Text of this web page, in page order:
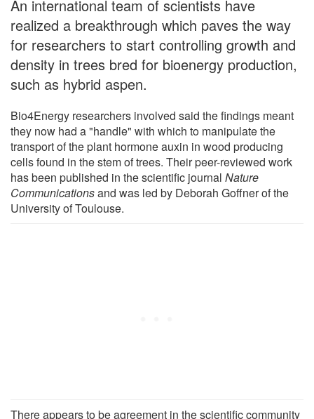
An international team of scientists have
realized a breakthrough which paves the way
for researchers to start controlling growth and
density in trees bred for bioenergy production,
such as hybrid aspen.
Bio4Energy researchers involved said the findings meant
they now had a "handle" with which to manipulate the
transport of the plant hormone auxin in wood producing
cells found in the stem of trees. Their peer-reviewed work
has been published in the scientific journal Nature
Communicationsand was led by Deborah Goffner of the
University of Toulouse.
There appears to be agreement in the scientific community